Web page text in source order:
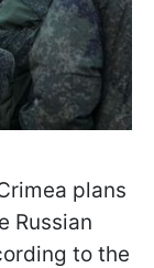
plans
Russian
to the